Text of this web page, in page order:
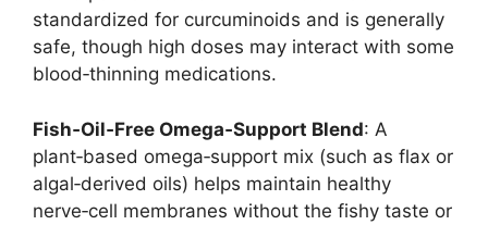
standardized for curcuminoids and is generally
safe, though high doses may interact with some
blood‑thinning medications.
Fish‑Oil‑Free Omega‑Support Blend: A
plant‑based omega‑support mix (such as flax or
algal‑derived oils) helps maintain healthy
nerve‑cell membranes without the fishy taste or